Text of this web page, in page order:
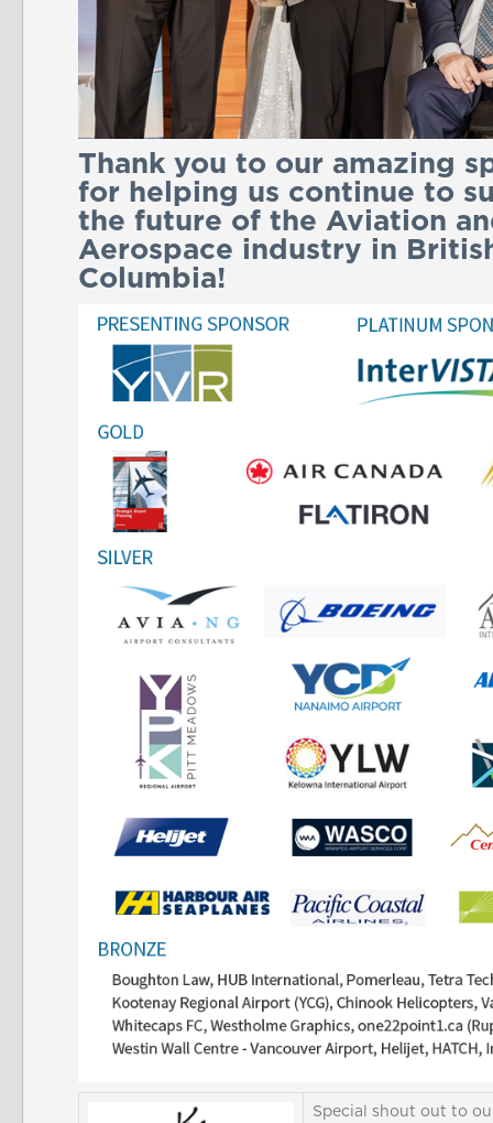
Thank you to our amazing
for helping us continue to
the future of the Aviation
Aerospace industry in
Columbia!
Special shout out to